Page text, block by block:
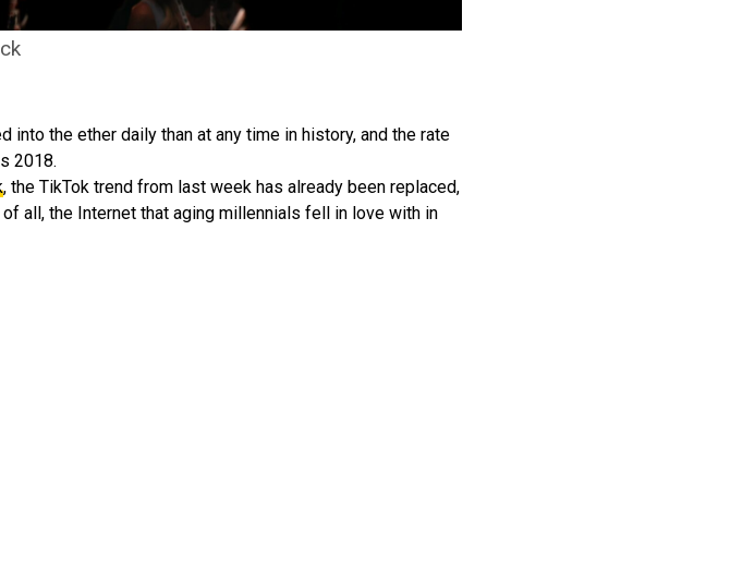
into the ether daily than at any time in history, and the rate
2018.
, the TikTok trend from last week has already been replaced,
all, the Internet that aging millennials fell in love with in